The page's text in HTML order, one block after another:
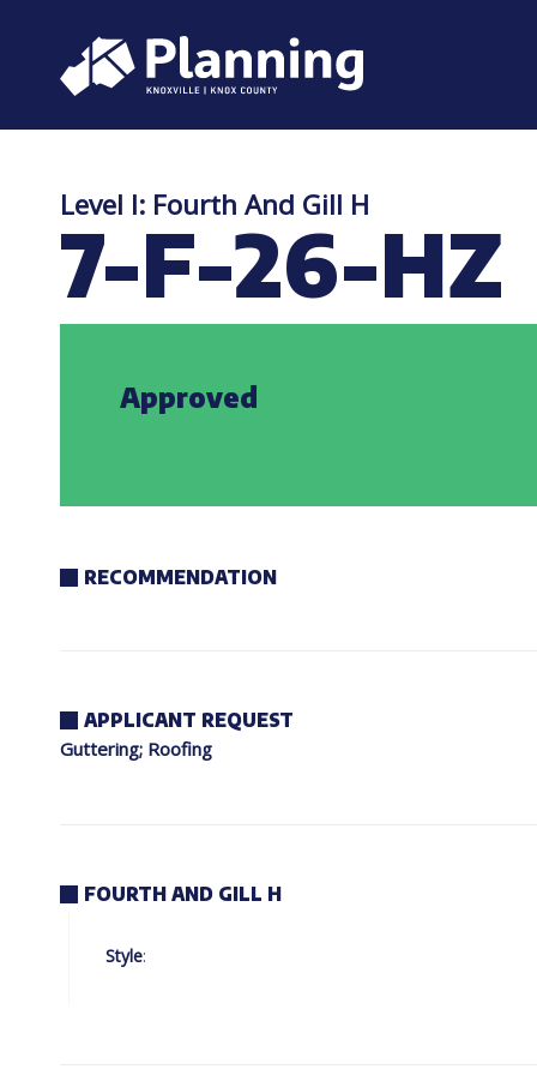
Level I: Fourth And Gill H
7-F-26-HZ
Approved
RECOMMENDATION
APPLICANT REQUEST
Guttering; Roofing
FOURTH AND GILL H
Style: